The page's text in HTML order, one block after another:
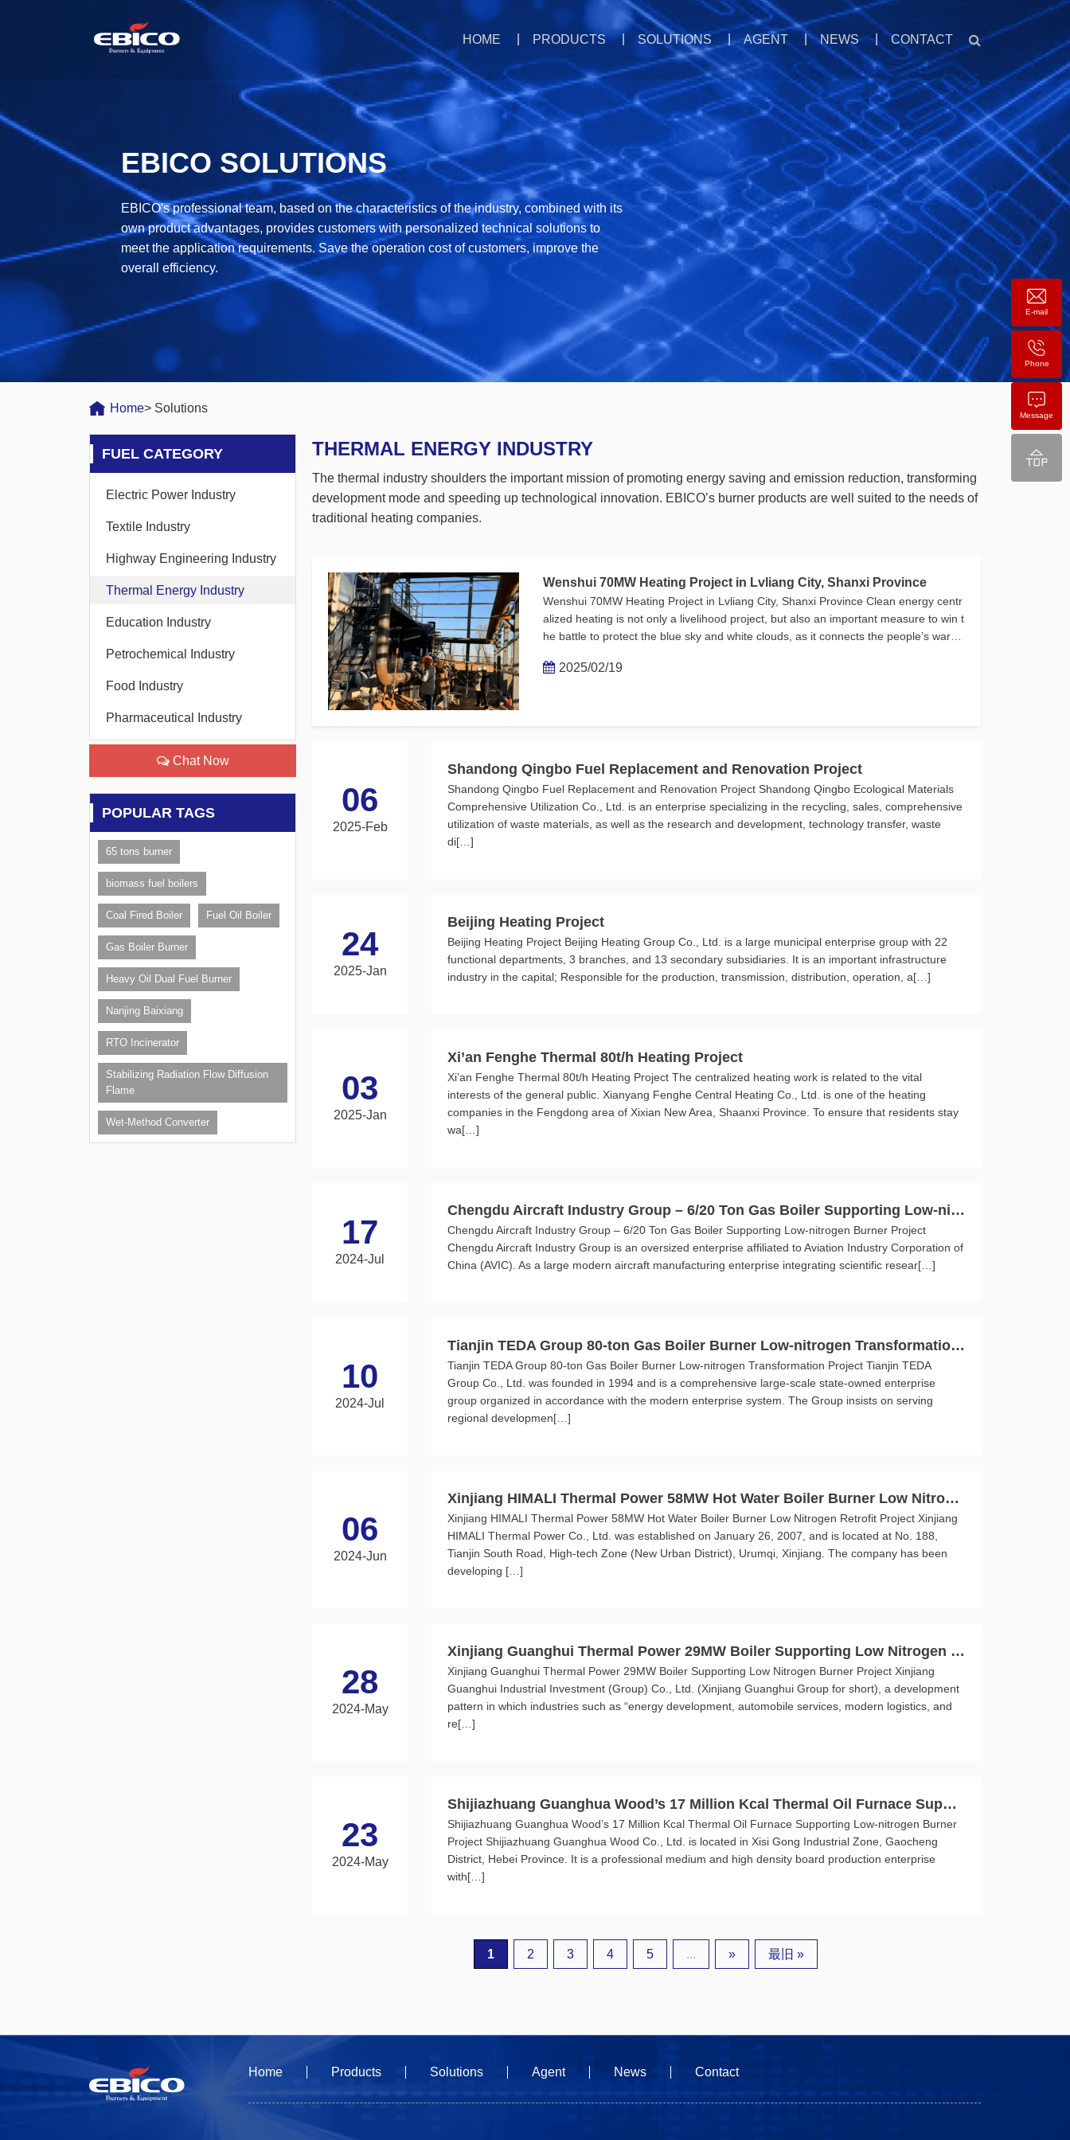
HOME PRODUCTS SOLUTIONS AGENT NEWS CONTACT
EBICO SOLUTIONS
EBICO's professional team, based on the characteristics of the industry, combined with its
own product advantages, provides customers with personalized technical solutions to
meet the application requirements. Save the operation cost of customers, improve the
overall efficiency.
Home> Solutions
FUEL CATEGORY
Electric Power Industry
Textile Industry
Highway Engineering Industry
Thermal Energy Industry
Education Industry
Petrochemical Industry
Food Industry
Pharmaceutical Industry
Chat Now
POPULAR TAGS
65 tons burner
biomass fuel boilers
Coal Fired Boiler Fuel Oil Boiler
Gas Boiler Burner
Heavy Oil Dual Fuel Burner
Nanjing Baixiang
RTO Incinerator
Stabilizing Radiation Flow Diffusion
Flame
Wet-Method Converter
THERMAL ENERGY INDUSTRY
The thermal industry shoulders the important mission of promoting energy saving and emission reduction, transforming
development mode and speeding up technological innovation. EBICO’s burner products are well suited to the needs of
traditional heating companies.
Wenshui 70MW Heating Project in Lvliang City, Shanxi Province
Wenshui 70MW Heating Project in Lvliang City, Shanxi Province Clean energy centr
alized heating is not only a livelihood project, but also an important measure to win t
he battle to protect the blue sky and white clouds, as it connects the people’s warmt
2025/02/19
06
2025-Feb
Shandong Qingbo Fuel Replacement and Renovation Project
Shandong Qingbo Fuel Replacement and Renovation Project Shandong Qingbo Ecological Materials
Comprehensive Utilization Co., Ltd. is an enterprise specializing in the recycling, sales, comprehensive
utilization of waste materials, as well as the research and development, technology transfer, waste
di[…]
24
2025-Jan
Beijing Heating Project
Beijing Heating Project Beijing Heating Group Co., Ltd. is a large municipal enterprise group with 22
functional departments, 3 branches, and 13 secondary subsidiaries. It is an important infrastructure
industry in the capital; Responsible for the production, transmission, distribution, operation, a[…]
03
2025-Jan
Xi’an Fenghe Thermal 80t/h Heating Project
Xi’an Fenghe Thermal 80t/h Heating Project The centralized heating work is related to the vital
interests of the general public. Xianyang Fenghe Central Heating Co., Ltd. is one of the heating
companies in the Fengdong area of Xixian New Area, Shaanxi Province. To ensure that residents stay
wa[…]
17
2024-Jul
Chengdu Aircraft Industry Group – 6/20 Ton Gas Boiler Supporting Low-nitr
ogen Burner Project
Chengdu Aircraft Industry Group – 6/20 Ton Gas Boiler Supporting Low-nitrogen Burner Project
Chengdu Aircraft Industry Group is an oversized enterprise affiliated to Aviation Industry Corporation of
China (AVIC). As a large modern aircraft manufacturing enterprise integrating scientific resear[…]
10
2024-Jul
Tianjin TEDA Group 80-ton Gas Boiler Burner Low-nitrogen Transformation
Project
Tianjin TEDA Group 80-ton Gas Boiler Burner Low-nitrogen Transformation Project Tianjin TEDA
Group Co., Ltd. was founded in 1994 and is a comprehensive large-scale state-owned enterprise
group organized in accordance with the modern enterprise system. The Group insists on serving
regional developmen[…]
06
2024-Jun
Xinjiang HIMALI Thermal Power 58MW Hot Water Boiler Burner Low Nitroge
n Retrofit Project
Xinjiang HIMALI Thermal Power 58MW Hot Water Boiler Burner Low Nitrogen Retrofit Project Xinjiang
HIMALI Thermal Power Co., Ltd. was established on January 26, 2007, and is located at No. 188,
Tianjin South Road, High-tech Zone (New Urban District), Urumqi, Xinjiang. The company has been
developing […]
28
2024-May
Xinjiang Guanghui Thermal Power 29MW Boiler Supporting Low Nitrogen B
urner Project
Xinjiang Guanghui Thermal Power 29MW Boiler Supporting Low Nitrogen Burner Project Xinjiang
Guanghui Industrial Investment (Group) Co., Ltd. (Xinjiang Guanghui Group for short), a development
pattern in which industries such as “energy development, automobile services, modern logistics, and
re[…]
23
2024-May
Shijiazhuang Guanghua Wood’s 17 Million Kcal Thermal Oil Furnace Suppo
rting Low-nitrogen Burner Project
Shijiazhuang Guanghua Wood’s 17 Million Kcal Thermal Oil Furnace Supporting Low-nitrogen Burner
Project Shijiazhuang Guanghua Wood Co., Ltd. is located in Xisi Gong Industrial Zone, Gaocheng
District, Hebei Province. It is a professional medium and high density board production enterprise
with[…]
1 2 3 4 5 ... » 最旧 »
Home Products Solutions Agent News Contact
E-mail
Phone
Message